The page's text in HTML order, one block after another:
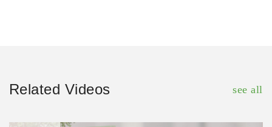
Related Videos see all